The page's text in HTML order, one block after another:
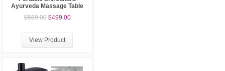
Ayurveda Massage Table
$569.00 $499.00
View Product